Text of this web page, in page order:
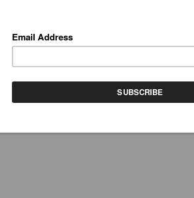
PREV (SCROLL USING ARROW KEYS)
RESURRECTIONIST (LIGHTS OFF)
Epoxy clay and resin with custom made electronics, 13" x 11"
AVAILABLE INVENTORY BY THIS ARTIST